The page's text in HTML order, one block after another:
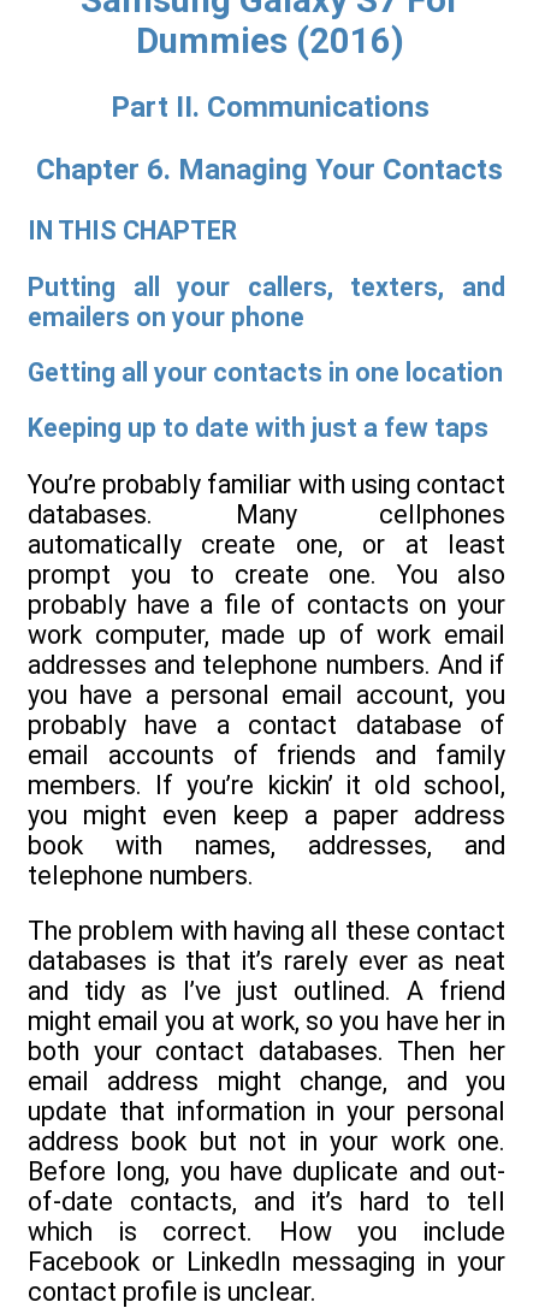
Dummies (2016)
Part II. Communications
Chapter 6. Managing Your Contacts
IN THIS CHAPTER
Putting all your callers, texters, and
emailers on your phone
Getting all your contacts in one location
Keeping up to date with just a few taps
You’re probably familiar with using contact
databases. Many cellphones
automatically create one, or at least
prompt you to create one. You also
probably have a file of contacts on your
work computer, made up of work email
addresses and telephone numbers. And if
you have a personal email account, you
probably have a contact database of
email accounts of friends and family
members. If you’re kickin’ it old school,
you might even keep a paper address
book with names, addresses, and
telephone numbers.
The problem with having all these contact
databases is that it’s rarely ever as neat
and tidy as I’ve just outlined. A friend
might email you at work, so you have her in
both your contact databases. Then her
email address might change, and you
update that information in your personal
address book but not in your work one.
Before long, you have duplicate and out-
of-date contacts, and it’s hard to tell
which is correct. How you include
Facebook or LinkedIn messaging in your
contact profile is unclear.